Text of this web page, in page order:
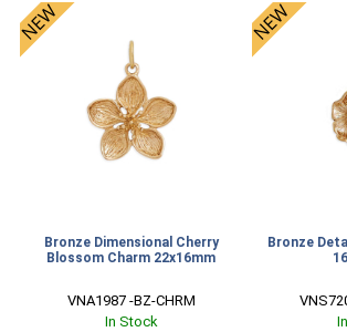
Bronze Dimensional Cherry
Blossom Charm 22x16mm
VNA1987 -BZ-CHRM
In Stock
Bronze